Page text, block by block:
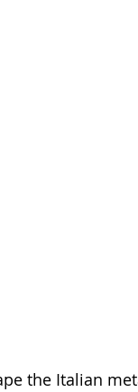
the Italian